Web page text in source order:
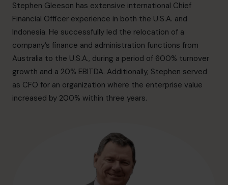
Book a discovery call
1300 447 740
hello.au@cfocentre.com
Stephen Gleeson has extensive international Chief
Financial Officer experience in both the U.S.A. and
Indonesia. He successfully led the relocation of a
company’s finance and administration functions from
Australia to the U.S.A., during a period of 600% turnover
growth and a 20% EBITDA. Additionally, Stephen served
as CFO for an organization where the enterprise value
increased by 200% within three years.